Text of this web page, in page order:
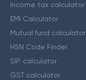
Income tax calculator
EMI Calculator
Mutual fund calculator
HSN Code Finder
SIP calculator
GST calculator